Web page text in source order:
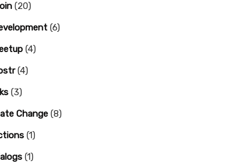
(20)
(6)
(4)
(4)
(3)
Change (8)
(1)
(1)